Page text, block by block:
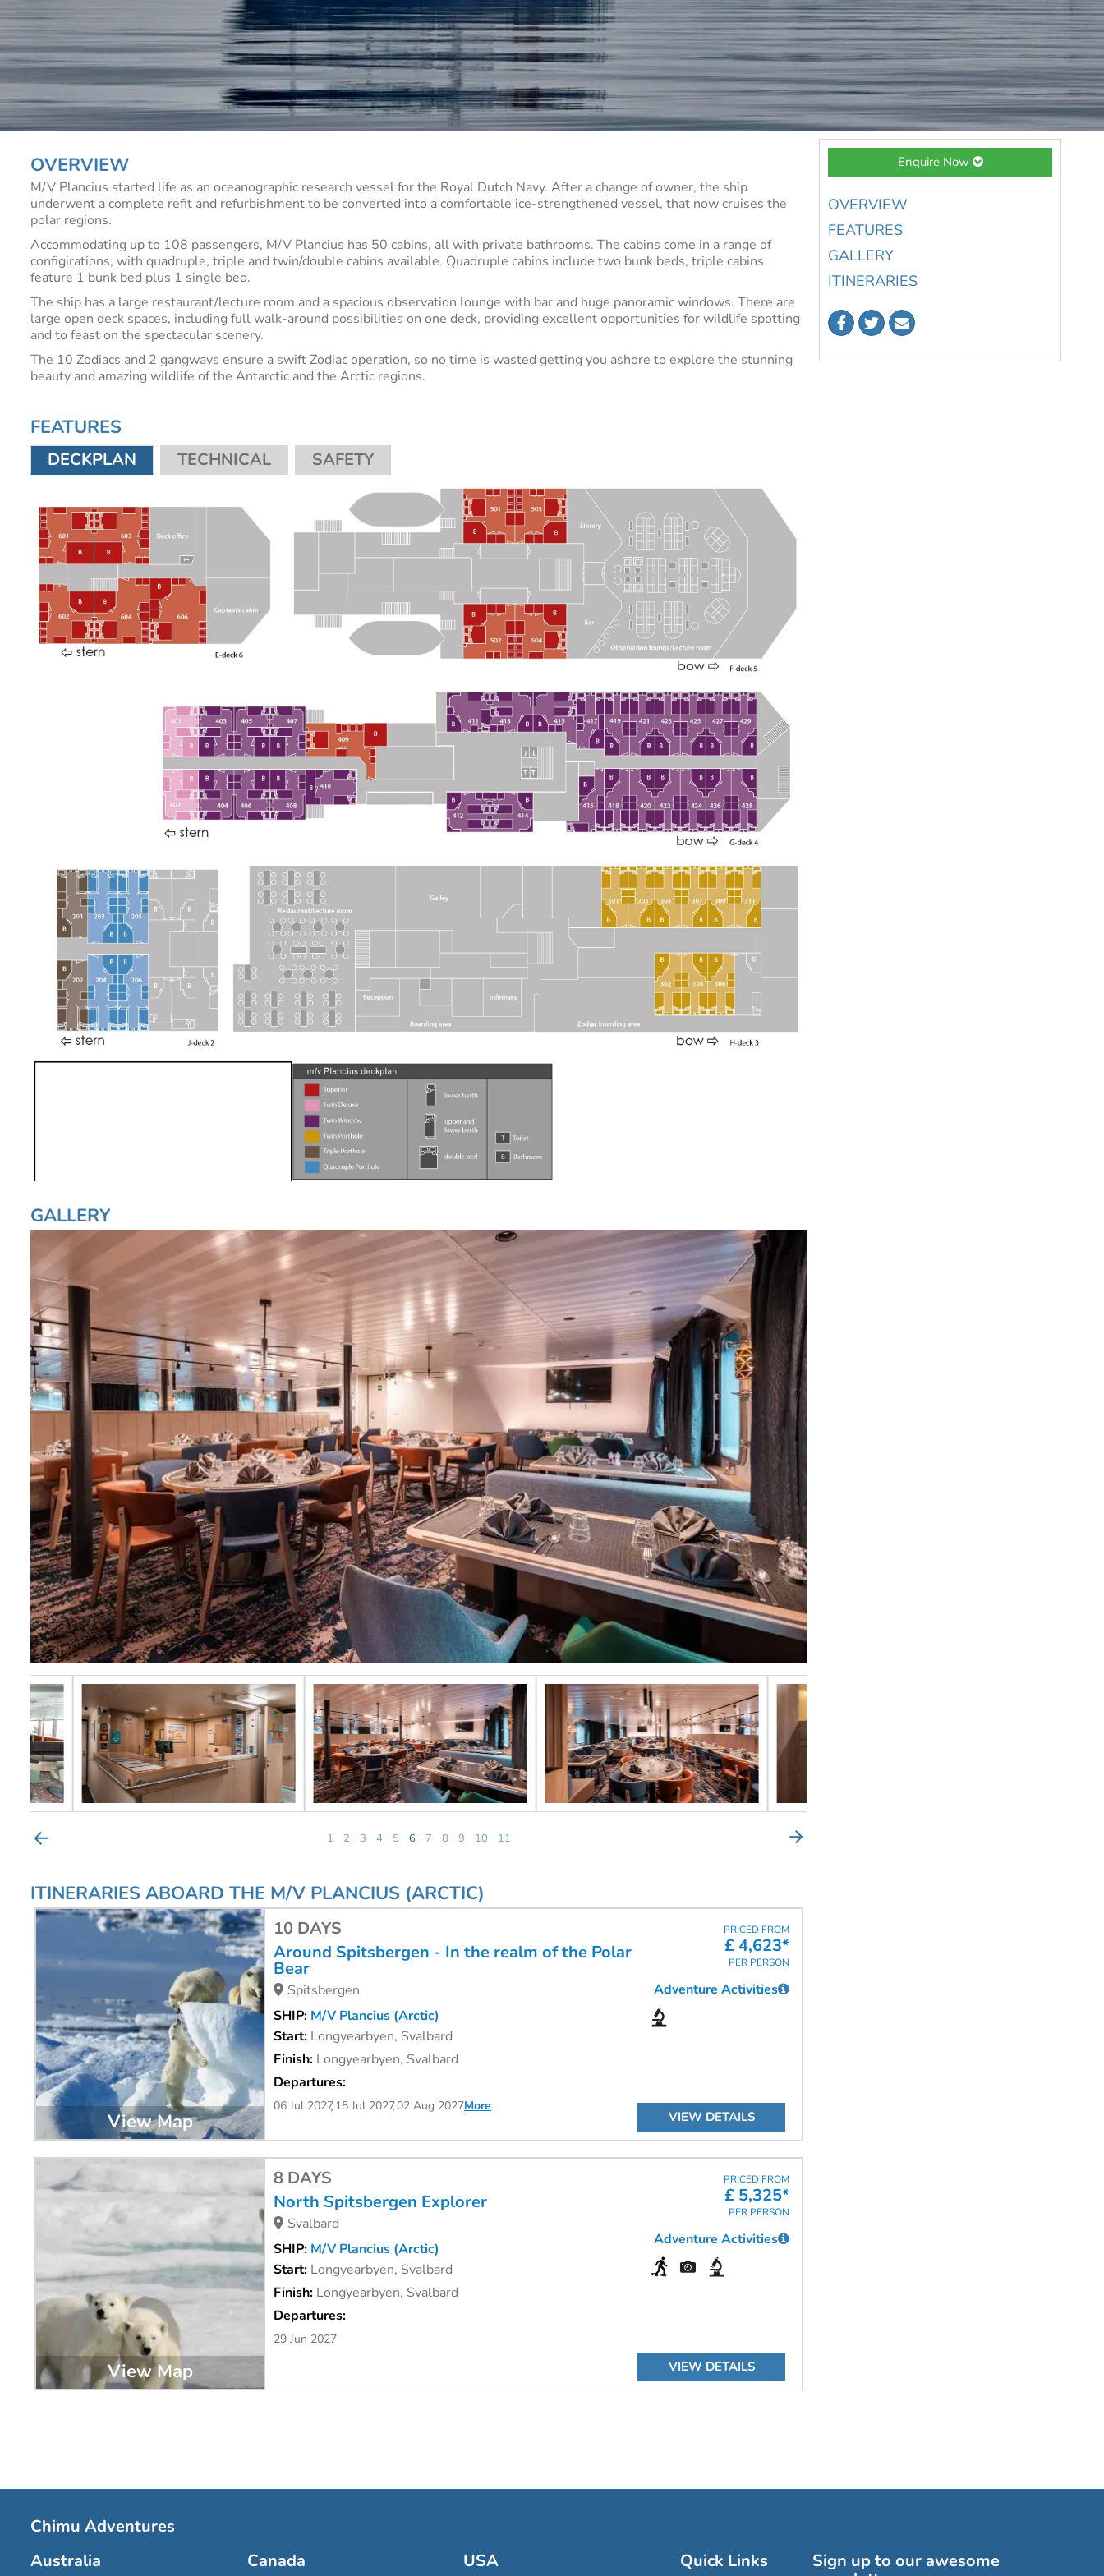
OVERVIEW
M/V Plancius started life as an oceanographic research vessel for the Royal Dutch Navy. After a change of owner, the ship
underwent a complete refit and refurbishment to be converted into a comfortable ice-strengthened vessel, that now cruises the
polar regions.
Accommodating up to 108 passengers, M/V Plancius has 50 cabins, all with private bathrooms. The cabins come in a range of
configirations, with quadruple, triple and twin/double cabins available. Quadruple cabins include two bunk beds, triple cabins
feature 1 bunk bed plus 1 single bed.
The ship has a large restaurant/lecture room and a spacious observation lounge with bar and huge panoramic windows. There are
large open deck spaces, including full walk-around possibilities on one deck, providing excellent opportunities for wildlife spotting
and to feast on the spectacular scenery.
The 10 Zodiacs and 2 gangways ensure a swift Zodiac operation, so no time is wasted getting you ashore to explore the stunning
beauty and amazing wildlife of the Antarctic and the Arctic regions.
FEATURES
DECKPLAN TECHNICAL SAFETY
GALLERY
1 2 3 4 5 6 7 8 9 10 11
ITINERARIES ABOARD THE M/V PLANCIUS (ARCTIC)
View Map
10 DAYS
Around Spitsbergen - In the realm of the Polar
Bear
Spitsbergen
SHIP: M/V Plancius (Arctic)
Start: Longyearbyen, Svalbard
Finish: Longyearbyen, Svalbard
Departures:
06 Jul 202715 Jul 202702 Aug 2027More
PRICED FROM
£ 4,623*
PER PERSON
Adventure Activities
VIEW DETAILS
View Map
8 DAYS
North Spitsbergen Explorer
Svalbard
SHIP: M/V Plancius (Arctic)
Start: Longyearbyen, Svalbard
Finish: Longyearbyen, Svalbard
Departures:
29 Jun 2027
PRICED FROM
£ 5,325*
PER PERSON
Adventure Activities
VIEW DETAILS
Enquire Now
OVERVIEW
FEATURES
GALLERY
ITINERARIES
Chimu Adventures
Australia
Canada USA Quick Links
Sign up to our awesome